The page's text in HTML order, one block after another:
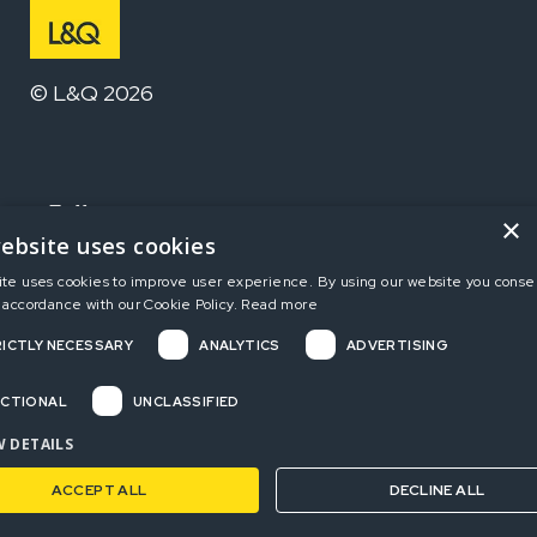
© L&Q 2026
Follow us
Home
Terms and Conditions
×
uses cookies
uses cookies to improve user experience. By using our website you
with our Cookie Policy. Read more
NECESSARY ANALYTICS ADVERTISING
UNCLASSIFIED
DETAILS
ACCEPT ALL DECLINE ALL